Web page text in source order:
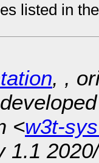
listed in
, ,
<w3t-
1.1